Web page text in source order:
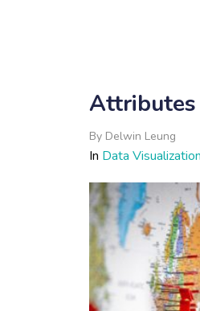
Attributes
By Delwin Leung
In Data